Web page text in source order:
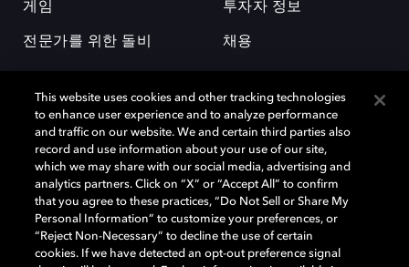
게임
전문가를 위한 돌비
투자자 정보
채용
돌비(Dolby)와 double-D 심볼은 미국 및 기타 국가 돌비래버러토리스
(Dolby Laboratories, Inc.)의 등록 및 미등록 상표이다. 그 밖에 다른 자료에
기재된 상표는 해당 상표 소유권자의 등록상표로 유지된다. © 2025 Dolby
Laboratories, Inc. All rights reserved.
This website uses cookies and other tracking technologies
to enhance user experience and to analyze performance
and traffic on our website. We and certain third parties also
record and use information about your use of our site,
which we may share with our social media, advertising and
analytics partners. Click on “X” or “Accept All” to confirm
that you agree to these practices, “Do Not Sell or Share My
Personal Information” to customize your preferences, or
“Reject Non-Necessary” to decline the use of certain
cookies. If we have detected an opt-out preference signal